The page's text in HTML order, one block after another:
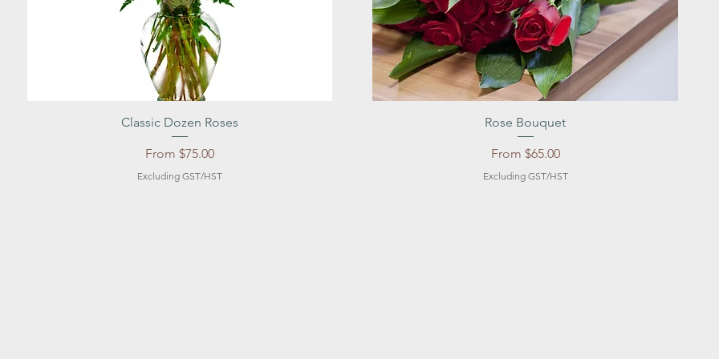
Quick View
Classic Dozen Roses
From $75.00
Sale Price
Excluding GST/HST
Quick View
Rose Bouquet
From $65.00
Sale Price
Excluding GST/HST